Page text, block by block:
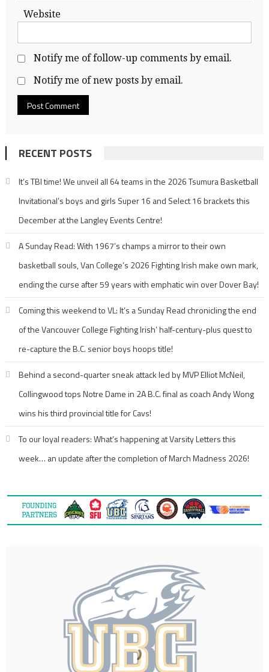
Website
Notify me of follow-up comments by email.
Notify me of new posts by email.
RECENT POSTS
It’s TBI time! We unveil all 64 teams in the 2026 Tsumura Basketball
Invitational’s boys and girls Super 16 and Select 16 brackets this
December at the Langley Events Centre!
A Sunday Read: With 1967’s champs a mirror to their own
basketball souls, Van College’s 2026 Fighting Irish make own mark,
ending the curse after 59 years with emphatic win over Dover Bay!
Coming this weekend to VL: It’s a Sunday Read chronicling the end
of the Vancouver College Fighting Irish’ half-century-plus quest to
re-capture the B.C. senior boys hoops title!
Behind a second-quarter sneak attack led by MVP Elliot McNeil,
Collingwood tops Notre Dame in 2A B.C. final as coach Andy Wong
wins his third provincial title for Cavs!
To our loyal readers: What’s happening at Varsity Letters this
week… an update after the completion of March Madness 2026!